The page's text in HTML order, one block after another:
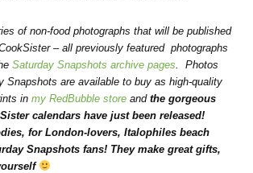
of non-food photographs that will be published
– all previously featured photographs
Saturday Snapshots archive pages . Photos
Snapshots are available to buy as high-quality
inmy RedBubble store andthe gorgeous
calendars have just been released!
for London-lovers, Italophiles beach
Snapshots fans! They make great gifts,